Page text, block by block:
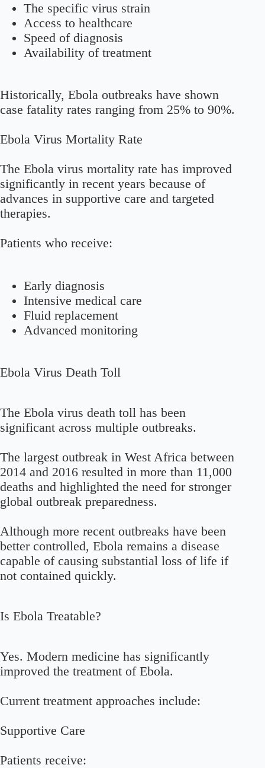
The specific virus strain
Access to healthcare
Speed of diagnosis
Availability of treatment
Historically, Ebola outbreaks have shown
case fatality rates ranging from 25% to 90%.
Ebola Virus Mortality Rate
The Ebola virus mortality rate has improved
significantly in recent years because of
advances in supportive care and targeted
therapies.
Patients who receive:
Early diagnosis
Intensive medical care
Fluid replacement
Advanced monitoring
Ebola Virus Death Toll
The Ebola virus death toll has been
significant across multiple outbreaks.
The largest outbreak in West Africa between
2014 and 2016 resulted in more than 11,000
deaths and highlighted the need for stronger
global outbreak preparedness.
Although more recent outbreaks have been
better controlled, Ebola remains a disease
capable of causing substantial loss of life if
not contained quickly.
Is Ebola Treatable?
Yes. Modern medicine has significantly
improved the treatment of Ebola.
Current treatment approaches include:
Supportive Care
Patients receive: